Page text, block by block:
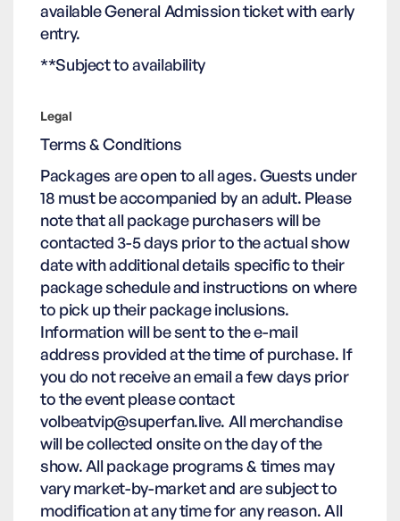
available General Admission ticket with early
entry.
**Subject to availability
Legal
Terms & Conditions
Packages are open to all ages. Guests under
18 must be accompanied by an adult. Please
note that all package purchasers will be
contacted 3-5 days prior to the actual show
date with additional details specific to their
package schedule and instructions on where
to pick up their package inclusions.
Information will be sent to the e-mail
address provided at the time of purchase. If
you do not receive an email a few days prior
to the event please contact
volbeatvip@superfan.live. All merchandise
will be collected onsite on the day of the
show. All package programs & times may
vary market-by-market and are subject to
modification at any time for any reason. All